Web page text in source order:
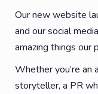
Our new website
and our social
amazing things our
Whether you’re an
storyteller, a PR